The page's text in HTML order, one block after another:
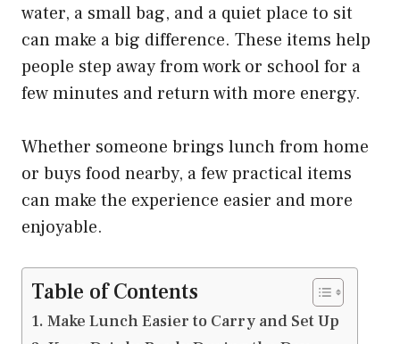
water, a small bag, and a quiet place to sit
can make a big difference. These items help
people step away from work or school for a
few minutes and return with more energy.
Whether someone brings lunch from home
or buys food nearby, a few practical items
can make the experience easier and more
enjoyable.
Table of Contents
Make Lunch Easier to Carry and Set Up